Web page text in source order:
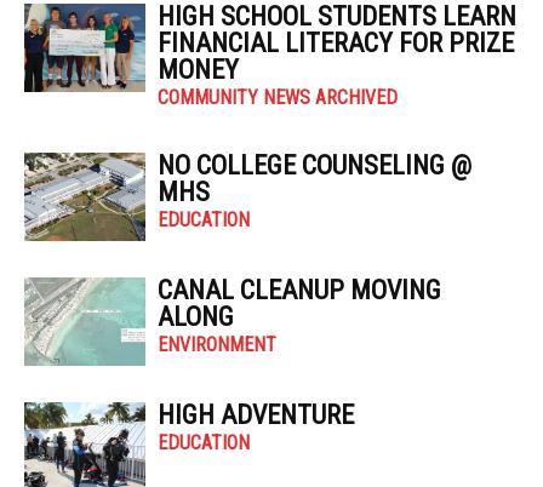
HIGH SCHOOL STUDENTS LEARN
FINANCIAL LITERACY FOR PRIZE
MONEY
COMMUNITY NEWS ARCHIVED
NO COLLEGE COUNSELING @
MHS
EDUCATION
CANAL CLEANUP MOVING
ALONG
ENVIRONMENT
HIGH ADVENTURE
EDUCATION